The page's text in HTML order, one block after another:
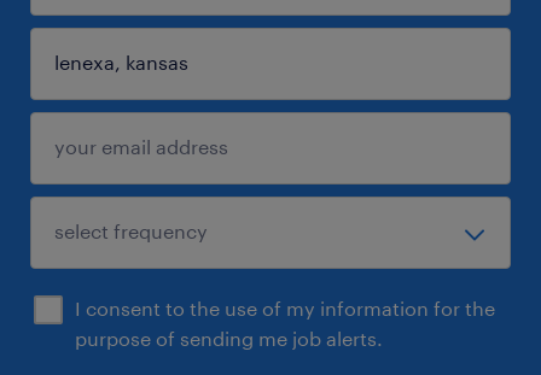
I consent to the use of my information for the
purpose of sending me job alerts.